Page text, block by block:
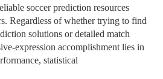
soccer prediction resources
Regardless of whether trying to find
solutions or detailed match
expression accomplishment lies in
statistical